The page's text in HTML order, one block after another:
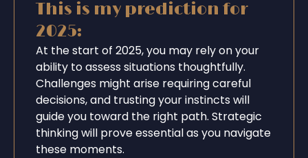
This is my prediction for
2025:
At the start of 2025, you may rely on your
ability to assess situations thoughtfully.
Challenges might arise requiring careful
decisions, and trusting your instincts will
guide you toward the right path. Strategic
thinking will prove essential as you navigate
these moments.